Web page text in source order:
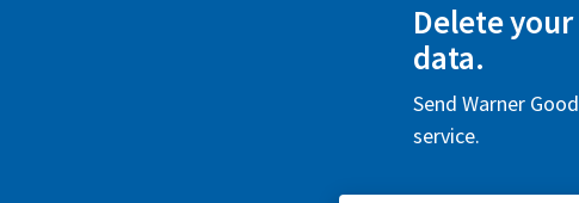
Delete
data.
Send Warner
service.